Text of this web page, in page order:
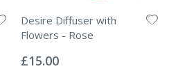
Desire Diffuser with
Flowers - Rose
0%
£15.00